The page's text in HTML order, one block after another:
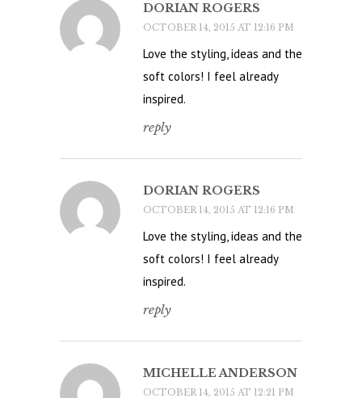
DORIAN ROGERS
OCTOBER 14, 2015 AT 12:16 PM
Love the styling, ideas and the
soft colors! I feel already
inspired.
reply
DORIAN ROGERS
OCTOBER 14, 2015 AT 12:16 PM
Love the styling, ideas and the
soft colors! I feel already
inspired.
reply
MICHELLE ANDERSON
OCTOBER 14, 2015 AT 12:21 PM